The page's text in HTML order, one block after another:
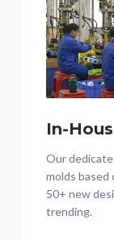
In-
Our
molds based
50+ new
trending.